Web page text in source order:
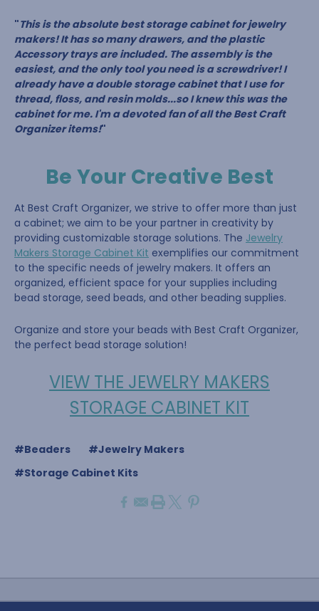
"This is the absolute best storage cabinet for jewelry
makers! It has so many drawers, and the plastic
Accessory trays are included. The assembly is the
easiest, and the only tool you need is a screwdriver! I
already have a double storage cabinet that I use for
thread, floss, and resin molds...so I knew this was the
cabinet for me. I'm a devoted fan of all the Best Craft
Organizer items!"
Be Your Creative Best
At Best Craft Organizer, we strive to offer more than just
a cabinet; we aim to be your partner in creativity by
providing customizable storage solutions. The Jewelry
Makers Storage Cabinet Kit exemplifies our commitment
to the specific needs of jewelry makers. It offers an
organized, efficient space for your supplies including
bead storage, seed beads, and other beading supplies.
Organize and store your beads with Best Craft Organizer,
the perfect bead storage solution!
VIEW THE JEWELRY MAKERS
STORAGE CABINET KIT
#Beaders
#Jewelry Makers
#Storage Cabinet Kits